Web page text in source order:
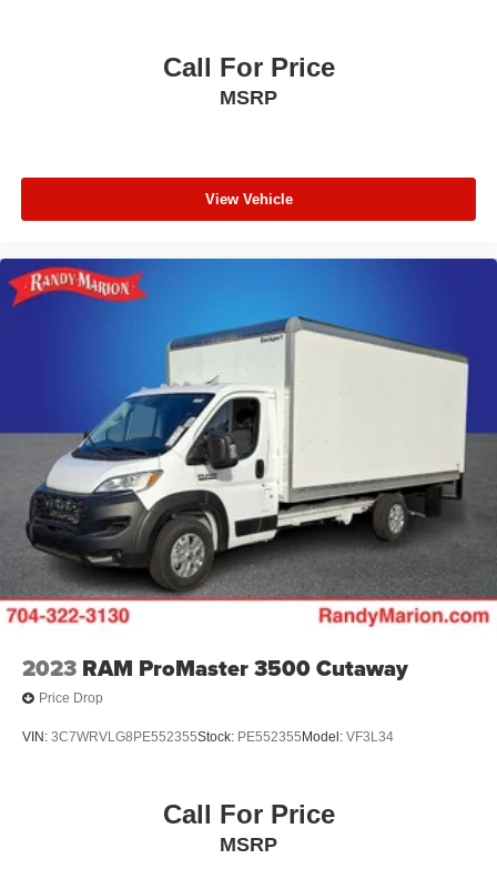
Call For Price
MSRP
View Vehicle
2023 RAM ProMaster 3500 Cutaway
Price Drop
VIN: 3C7WRVLG8PE552355Stock: PE552355 Model: VF3L34
Call For Price
MSRP